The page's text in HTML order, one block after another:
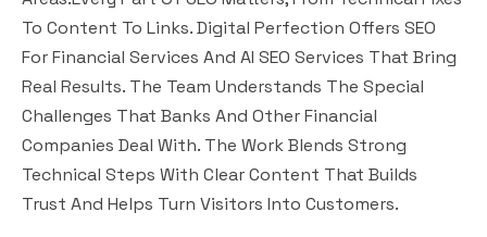
To Content To Links. Digital Perfection Offers SEO
For Financial Services And AI SEO Services That Bring
Real Results. The Team Understands The Special
Challenges That Banks And Other Financial
Companies Deal With. The Work Blends Strong
Technical Steps With Clear Content That Builds
Trust And Helps Turn Visitors Into Customers.